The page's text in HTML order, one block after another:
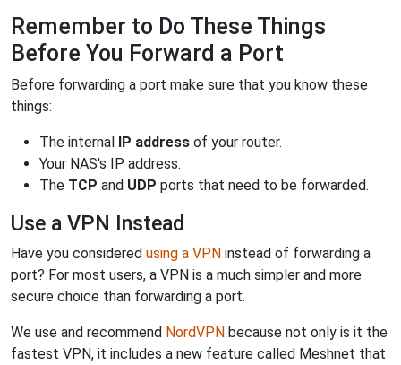
Remember to Do These Things
Before You Forward a Port
Before forwarding a port make sure that you know these
things:
The internal IP address of your router.
Your NAS's IP address.
The TCP and UDP ports that need to be forwarded.
Use a VPN Instead
Have you considered using a VPN instead of forwarding a
port? For most users, a VPN is a much simpler and more
secure choice than forwarding a port.
We use and recommend NordVPN because not only is it the
fastest VPN, it includes a new feature called Meshnet that